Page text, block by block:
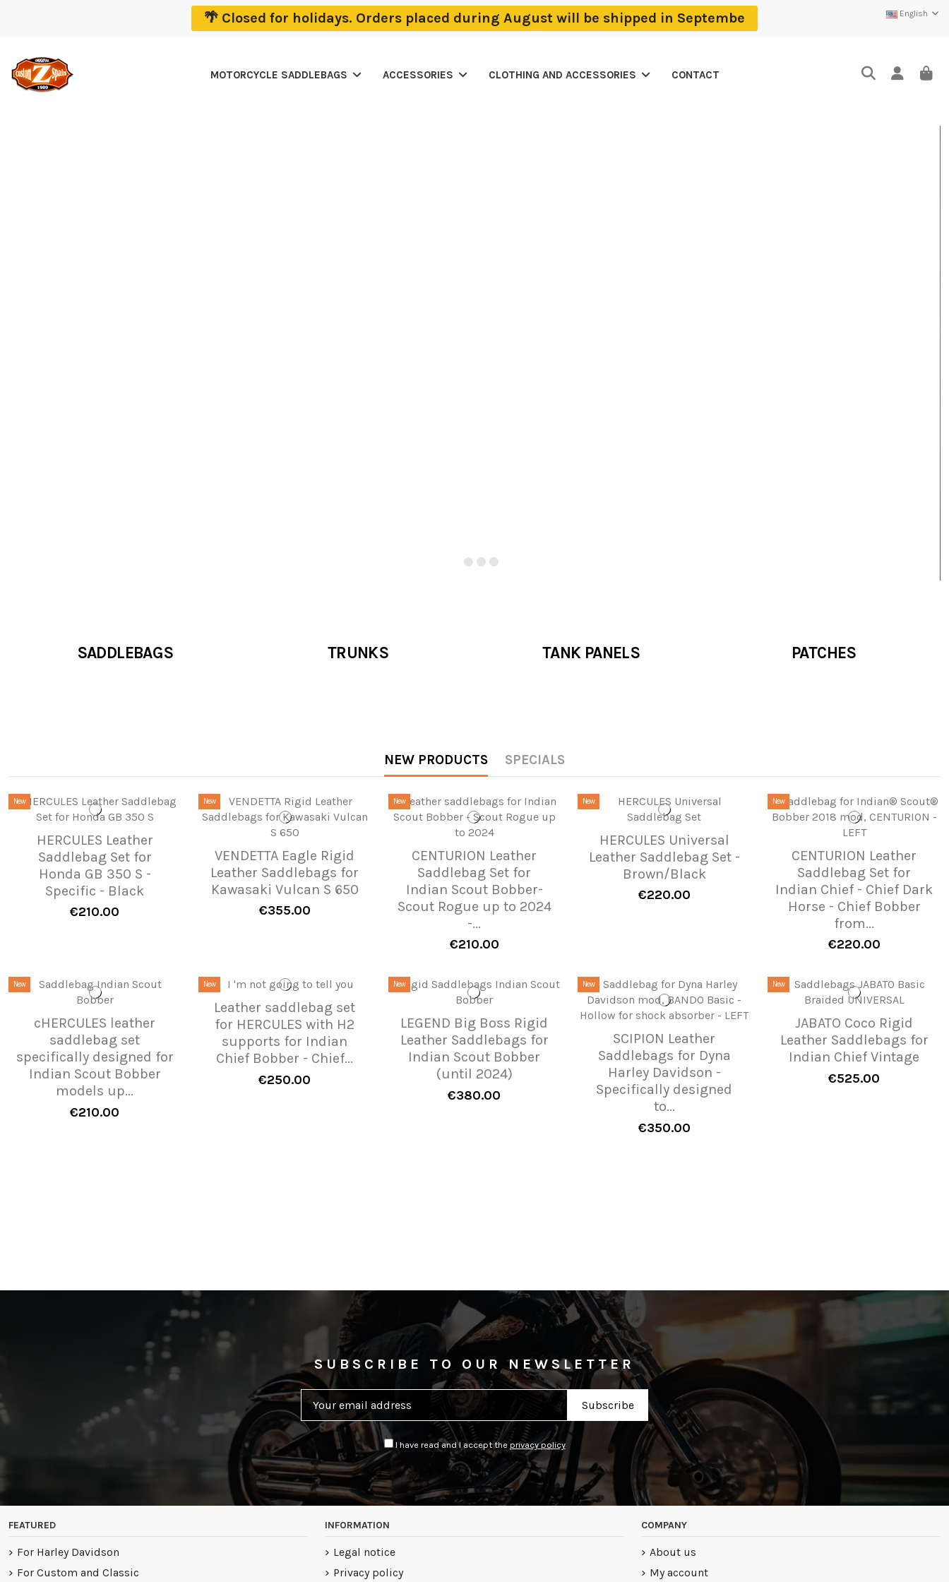
🌴 Closed for holidays. Orders placed during August will be shipped in Septembe English
MOTORCYCLE SADDLEBAGS ACCESSORIES CLOTHING AND ACCESSORIES CONTACT
SADDLEBAGS TRUNKS TANK PANELS PATCHES
NEW PRODUCTS SPECIALS
New
HERCULES Leather
Saddlebag Set for
Honda GB 350 S -
Specific - Black
€210.00
New
VENDETTA Eagle Rigid
Leather Saddlebags for
Kawasaki Vulcan S 650
€355.00
New
CENTURION Leather
Saddlebag Set for
Indian Scout Bobber-
Scout Rogue up to 2024
-...
€210.00
New
HERCULES Universal
Leather Saddlebag Set -
Brown/Black
€220.00
New
CENTURION Leather
Saddlebag Set for
Indian Chief - Chief Dark
Horse - Chief Bobber
from...
€220.00
New
cHERCULES leather
saddlebag set
specifically designed for
Indian Scout Bobber
models up...
€210.00
New
Leather saddlebag set
for HERCULES with H2
supports for Indian
Chief Bobber - Chief...
€250.00
New
LEGEND Big Boss Rigid
Leather Saddlebags for
Indian Scout Bobber
(until 2024)
€380.00
New
SCIPION Leather
Saddlebags for Dyna
Harley Davidson -
Specifically designed
to...
€350.00
New
JABATO Coco Rigid
Leather Saddlebags for
Indian Chief Vintage
€525.00
SUBSCRIBE TO OUR NEWSLETTER
I have read and I accept the privacy policy
FEATURED
For Harley Davidson
For Custom and Classic
INFORMATION
Legal notice
Privacy policy
COMPANY
About us
My account